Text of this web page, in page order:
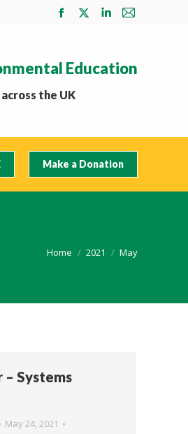
Facebook
in
new
X
in
Linkedin
in
Mail
in
Education
the UK
Make a Donation
You are here:
Home 2021 May
– Systems
May 24, 2021